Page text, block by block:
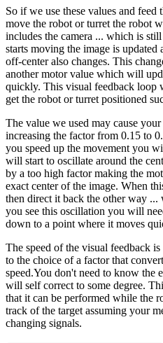
So if we use these values and
move the robot or turret the robot
includes the camera ... which is
starts moving the image is updated
off-center also changes. This
another motor value which will
quickly. This visual feedback loop
get the robot or turret positioned
The value we used may cause
increasing the factor from 0.15 to
you speed up the movement you
will start to oscillate around the
by a too high factor making the
exact center of the image. When
then direct it back the other way
you see this oscillation you will
down to a point where it moves
The speed of the visual feedback
to the choice of a factor that
speed.You don't need to know the
will self correct to some degree.
that it can be performed while the
track of the target assuming your
changing signals.